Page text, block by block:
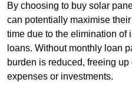
By choosing to buy solar
can potentially maximise
time due to the elimination of
loans. Without monthly loan
burden is reduced, freeing up
expenses or investments.